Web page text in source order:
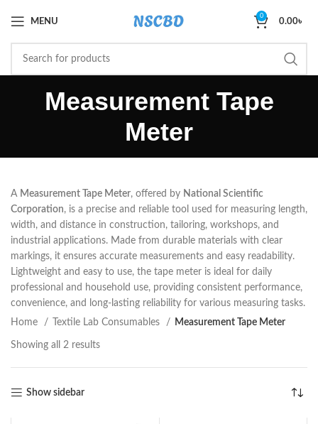
MENU
0
0.00৳
Measurement Tape
Meter
A Measurement Tape Meter, offered by National Scientific
Corporation, is a precise and reliable tool used for measuring length,
width, and distance in construction, tailoring, workshops, and
industrial applications. Made from durable materials with clear
markings, it ensures accurate measurements and easy readability.
Lightweight and easy to use, the tape meter is ideal for daily
professional and household use, providing consistent performance,
convenience, and long-lasting reliability for various measuring tasks.
Home
Textile Lab Consumables Measurement Tape Meter
Showing all 2 results
Show sidebar